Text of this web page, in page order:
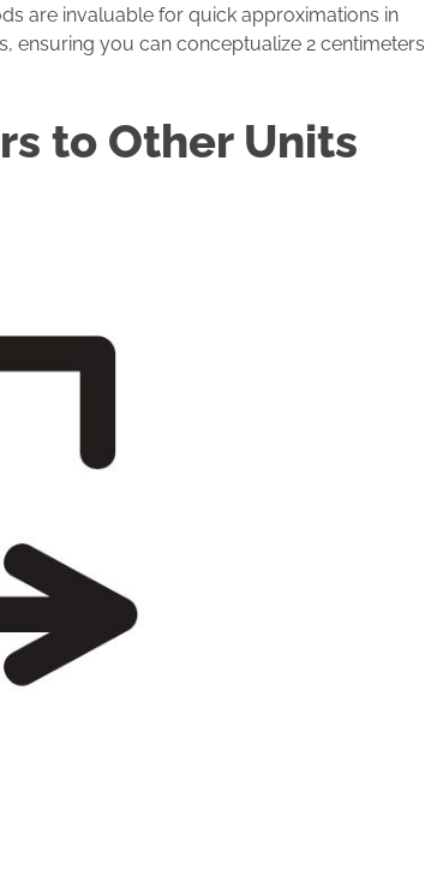
are invaluable for quick approximations in
ensuring you can conceptualize 2 centimeters
to Other Units